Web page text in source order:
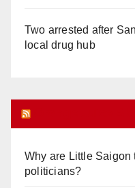
Two arrested after
local drug hub
Why are Little Saigon
politicians?